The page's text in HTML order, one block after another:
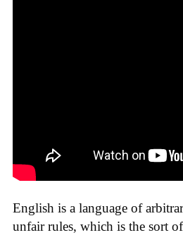
English is a language of
unfair rules, which is the sort